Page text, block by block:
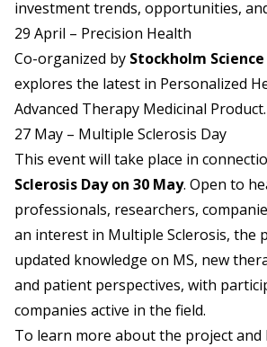
investment trends, opportunities,
29 April – Precision Health
Co-organized by Stockholm
explores the latest in Personalized
Advanced Therapy Medicinal Product.
27 May – Multiple Sclerosis Day
This event will take place in
Sclerosis Day on 30 May. Open to
professionals, researchers,
an interest in Multiple Sclerosis, the
updated knowledge on MS, new
and patient perspectives, with
companies active in the field.
To learn more about the project and